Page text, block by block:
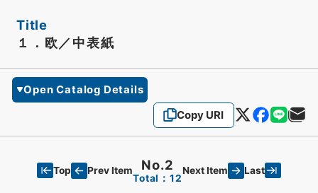
Title
１．欧／中表紙
Open Catalog Details
Copy URI
Top Prev Item No.2
Total：12
Next Item Last